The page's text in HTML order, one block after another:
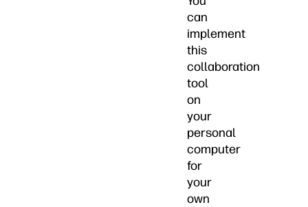
can
implement
this
collaboration
tool
on
your
personal
computer
for
your
own